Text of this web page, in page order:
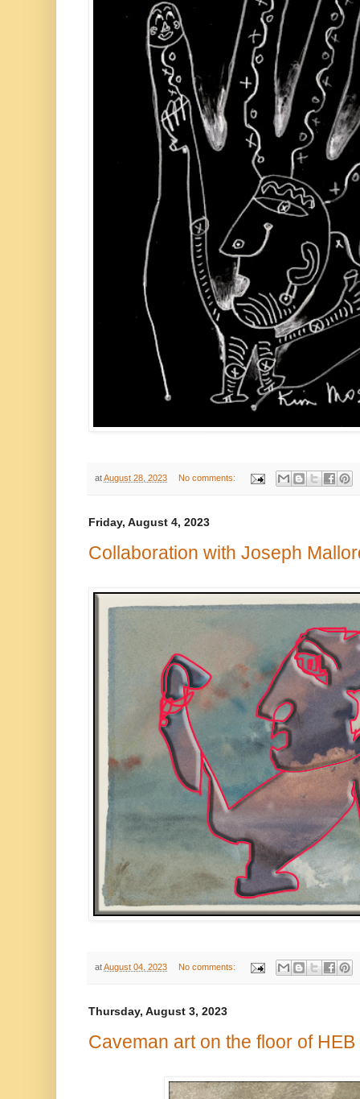
atAugust 28, 2023 No comments:
Friday, August 4, 2023
Collaboration with Joseph
atAugust 04, 2023 No comments:
Thursday, August 3, 2023
Caveman art on the floor of